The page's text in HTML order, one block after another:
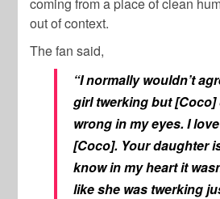
out of context.
The fan said,
“I normally wouldn’t
girl twerking but [Coco]
wrong in my eyes. I
[Coco]. Your daughter
know in my heart it
like she was twerking